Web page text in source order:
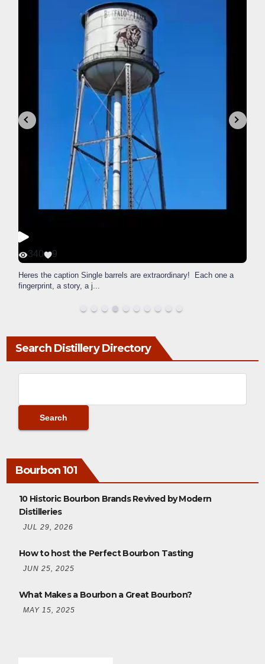
340 9
Heres the caption Single barrels are extraordinary! Each one a
fingerprint, a story, a j...
Search Distillery Directory
Bourbon 101
10 Historic Bourbon Brands Revived by Modern
Distilleries
JUL 29, 2026
How to host the Perfect Bourbon Tasting
JUN 25, 2025
What Makes a Bourbon a Great Bourbon?
MAY 15, 2025